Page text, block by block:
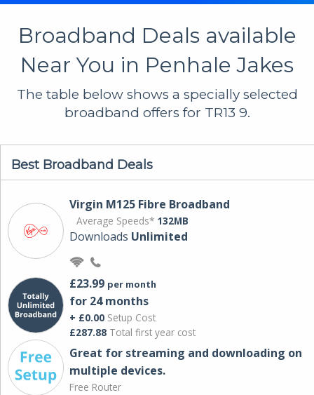
Broadband Deals available
Near You in Penhale Jakes
The table below shows a specially selected
broadband offers for TR13 9.
Best Broadband Deals
Virgin M125 Fibre Broadband
Average Speeds* 132MB
Downloads Unlimited
£23.99 per month
for 24 months
+ £0.00 Setup Cost
£287.88 Total first year cost
Great for streaming and downloading on
multiple devices.
Free Router